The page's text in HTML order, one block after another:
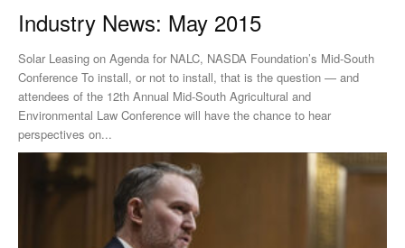
Industry News: May 2015
Solar Leasing on Agenda for NALC, NASDA Foundation’s Mid-South
Conference To install, or not to install, that is the question — and
attendees of the 12th Annual Mid-South Agricultural and
Environmental Law Conference will have the chance to hear
perspectives on...